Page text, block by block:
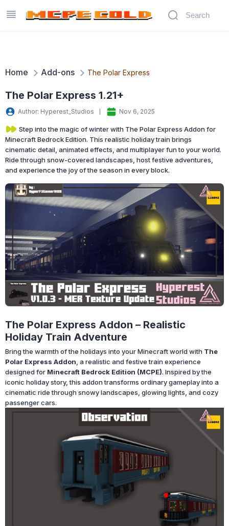
Home Add-ons The Polar Express
The Polar Express 1.21+
Author: Hyperest_Studios Nov 6, 2025
Step into the magic of winter with The Polar Express Addon for
Minecraft Bedrock Edition. This realistic holiday train brings
cinematic detail, animated effects, and multiplayer fun to your world.
Ride through snow-covered landscapes, host festive adventures,
and experience the joy of the season in every block.
The Polar Express Addon – Realistic
Holiday Train Adventure
Bring the warmth of the holidays into your Minecraft world with The
Polar Express Addon, a realistic and festive train experience
designed for Minecraft Bedrock Edition (MCPE). Inspired by the
iconic holiday story, this addon transforms ordinary gameplay into a
cinematic ride through snowy landscapes, glowing lights, and cozy
passenger cars.